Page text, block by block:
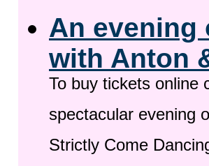
An evening
with Anton
To buy tickets online
spectacular evening
Strictly Come